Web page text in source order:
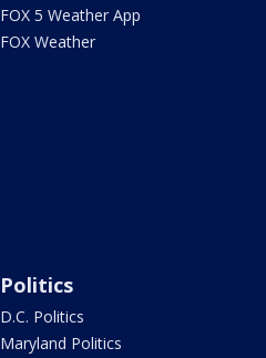
FOX 5 Weather App
FOX Weather
Politics
D.C. Politics
Maryland Politics